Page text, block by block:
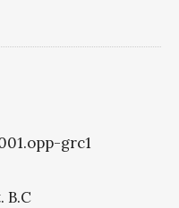
grc1
B.C